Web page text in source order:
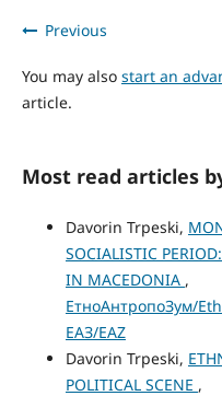
Previous
You may also start an
article.
Most read articles
Davorin Trpeski,
SOCIALISTIC
IN MACEDONIA ,
ЕтноАнтропоЗум/
ЕАЗ/EAZ
Davorin Trpeski,
POLITICAL SCENE ,